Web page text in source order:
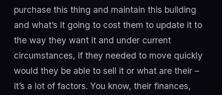
purchase this thing and maintain this building
and what’s it going to cost them to update it to
the way they want it and under current
circumstances, if they needed to move quickly
would they be able to sell it or what are their –
it’s a lot of factors. You know, their finances,